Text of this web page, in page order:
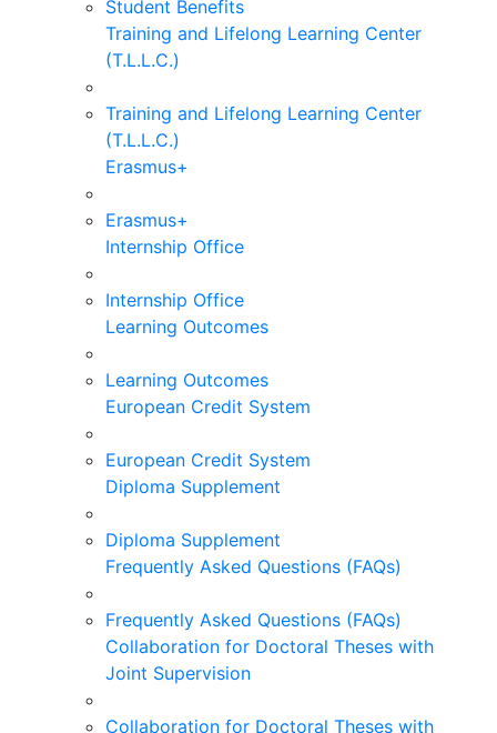
Student Benefits
Training and Lifelong Learning Center
(T.L.L.C.)
Training and Lifelong Learning Center
(T.L.L.C.)
Erasmus+
Erasmus+
Internship Office
Internship Office
Learning Outcomes
Learning Outcomes
European Credit System
European Credit System
Diploma Supplement
Diploma Supplement
Frequently Asked Questions (FAQs)
Frequently Asked Questions (FAQs)
Collaboration for Doctoral Theses with
Joint Supervision
Collaboration for Doctoral Theses with